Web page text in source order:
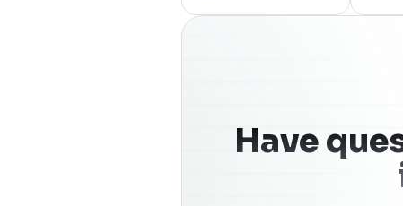
Have